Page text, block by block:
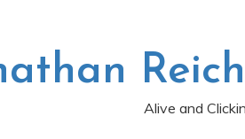
Alive and